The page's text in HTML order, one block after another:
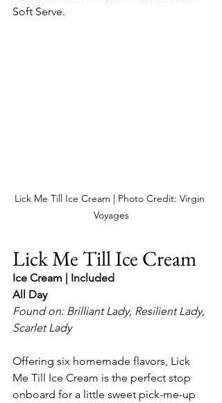
Soft Serve.
Lick Me Till Ice Cream | Photo Credit: Virgin
Voyages
Lick Me Till Ice Cream
Ice Cream | Included
All Day
Found on: Brilliant Lady, Resilient Lady,
Scarlet Lady
Offering six homemade flavors, Lick
Me Till Ice Cream is the perfect stop
onboard for a little sweet pick-me-up